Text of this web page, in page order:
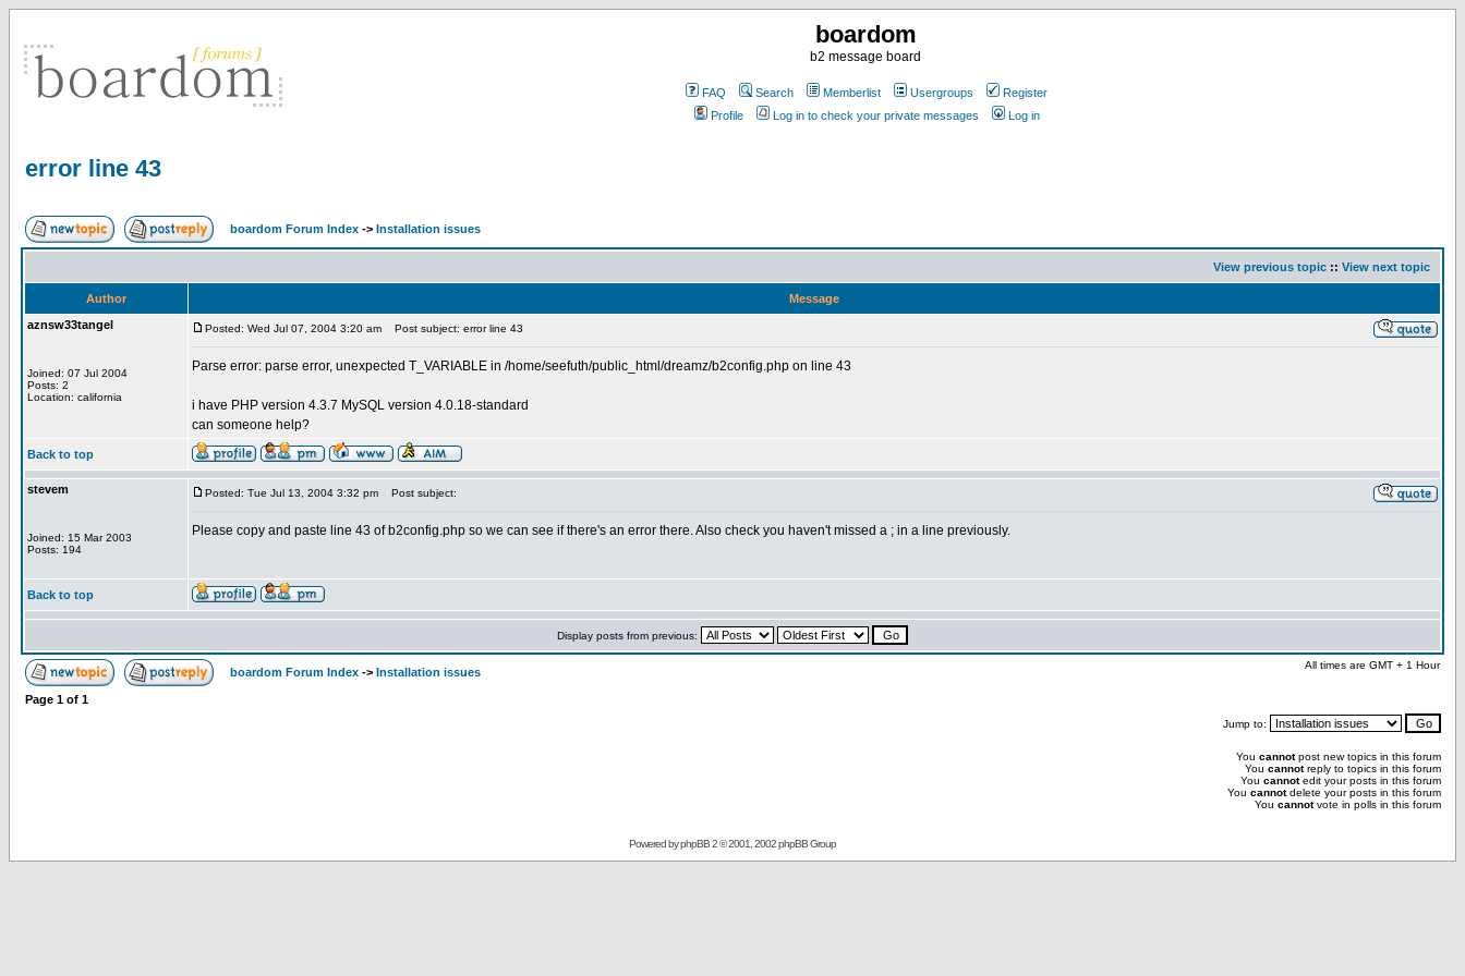
boardom
b2 message board
FAQ Search Memberlist Usergroups
Register
Profile
Log in to check your private messages Log in
error line 43
boardom Forum Index -> Installation issues
View previous topic :: View next topic
Author
Message
aznsw33tangel
Joined: 07 Jul 2004
Posts: 2
Location: california
Posted: Wed Jul 07, 2004 3:20 am Post subject: error line 43
Parse error: parse error, unexpected T_VARIABLE in /home/seefuth/public_html/dreamz/b2config.php on line 43
i have PHP version 4.3.7 MySQL version 4.0.18-standard
can someone help?
Back to top
stevem
Joined: 15 Mar 2003
Posts: 194
Posted: Tue Jul 13, 2004 3:32 pm Post subject:
Please copy and paste line 43 of b2config.php so we can see if there's an error there. Also check you haven't missed a ; in a line previously.
Back to top
Display posts from previous:
boardom Forum Index -> Installation issues
All times are GMT + 1 Hour
Page 1 of 1
Jump to:
You cannotpost new topics in this forum
You cannotreply to topics in this forum
You cannotedit your posts in this forum
You cannotdelete your posts in this forum
You cannotvote in polls in this forum
Powered byphpBB2 © 2001, 2002 phpBB Group